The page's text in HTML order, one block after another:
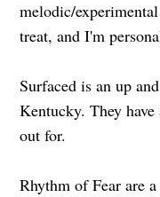
melodic/
treat, and I'm
Surfaced is an up
Kentucky. They
out for.
Rhythm of Fear are